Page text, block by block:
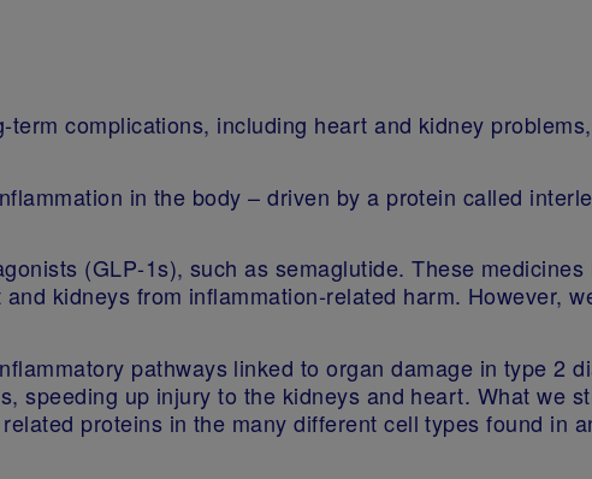
complications, including heart and kidney
in the body – driven by a protein called
(GLP‑1s), such as semaglutide. These
kidneys from inflammation‑related harm. However,
pathways linked to organ damage in type 2
speeding up injury to the kidneys and heart. What we
proteins in the many different cell types found in